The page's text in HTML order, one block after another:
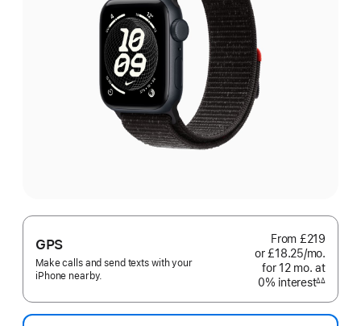
GPS
Make calls and send texts with your
iPhone nearby.
From £219
or £18.25/mo.
for 12 mo. months
at
0% interestinterest
∆∆